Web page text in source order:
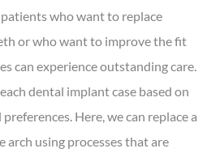
who want to replace
or who want to improve the fit
can experience outstanding care.
dental implant case based on
Here, we can replace a
arch using processes that are